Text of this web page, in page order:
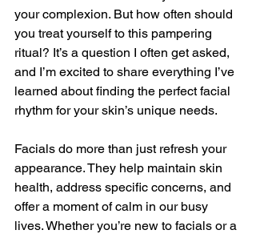
your complexion. But how often should
you treat yourself to this pampering
ritual? It’s a question I often get asked,
and I’m excited to share everything I’ve
learned about finding the perfect facial
rhythm for your skin’s unique needs.
Facials do more than just refresh your
appearance. They help maintain skin
health, address specific concerns, and
offer a moment of calm in our busy
lives. Whether you’re new to facials or a